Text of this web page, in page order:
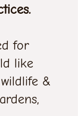
for
like
&